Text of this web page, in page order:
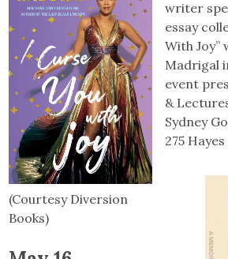
(Courtesy Diversion
Books)
writer
essay
With Joy”
Madrigal
event
&
Sydney
275